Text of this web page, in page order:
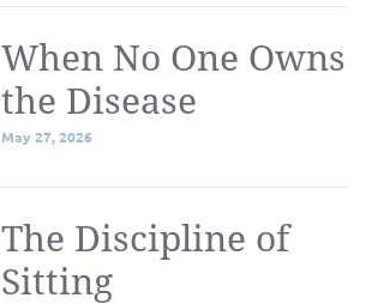
When No One Owns
the Disease
May 27, 2026
The Discipline of
Sitting